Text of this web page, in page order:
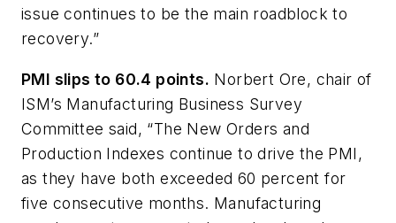
issue continues to be the main roadblock to
recovery.”
PMI slips to 60.4 points. Norbert Ore, chair of
ISM’s Manufacturing Business Survey
Committee said, “The New Orders and
Production Indexes continue to drive the PMI,
as they have both exceeded 60 percent for
five consecutive months. Manufacturing